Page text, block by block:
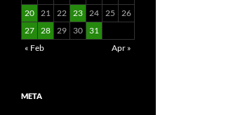
20 21 22 23 24 25
26
27 28 29 30
31
« Feb
Apr »
META